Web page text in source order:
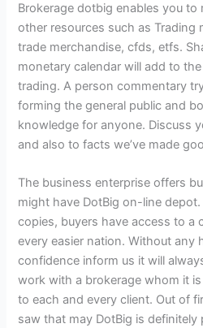
Brokerage dotbig enables you
other resources such as Trading
trade merchandise, cfds, etfs.
monetary calendar will add to
trading. A person commentary
forming the general public and
knowledge for anyone. Discuss
and also to facts we’ve made
The business enterprise offers
might have DotBig on-line
copies, buyers have access to a
every easier nation. Without any
confidence inform us it will
work with a brokerage whom it
to each and every client. Out of
saw that may DotBig is